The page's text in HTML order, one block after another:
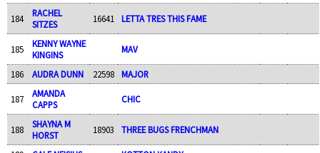
184
RACHEL
SITZES
16641 LETTA TRES THIS FAME
185
KENNY WAYNE
KINGINS
MAV
186 AUDRA DUNN 22598 MAJOR
187
AMANDA
CAPPS
CHIC
188
SHAYNA M
HORST
18903 THREE BUGS FRENCHMAN